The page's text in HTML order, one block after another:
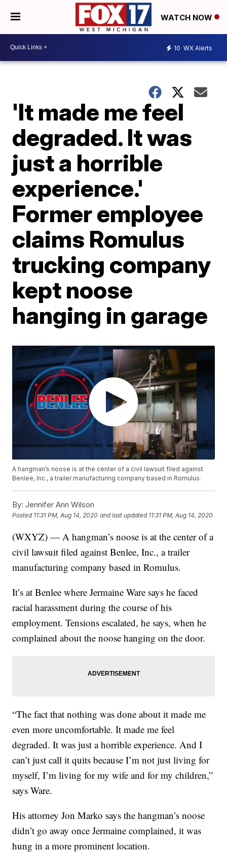
WATCH NOW
10 WX Alerts
'It made me feel
degraded. It was
just a horrible
experience.'
Former employee
claims Romulus
trucking company
kept noose
hanging in garage
A hangman’s noose is at the center of a civil lawsuit filed against
Benlee, Inc., a trailer manufacturing company based in Romulus.
By: Jennifer Ann Wilson
Posted 11:31 PM, Aug 14, 2020 and last updated 11:31 PM, Aug 14, 2020
(WXYZ) — A hangman’s noose is at the center of a
civil lawsuit filed against Benlee, Inc., a trailer
manufacturing company based in Romulus.
It’s at Benlee where Jermaine Ware says he faced
racial harassment during the course of his
employment. Tensions escalated, he says, when he
complained about the noose hanging on the door.
“The fact that nothing was done about it made me
even more uncomfortable. It made me feel
degraded. It was just a horrible experience. And I
can’t just call it quits because I’m not just living for
myself, I’m living for my wife and for my children,”
says Ware.
His attorney Jon Marko says the hangman’s noose
didn’t go away once Jermaine complained, it was
hung in a more prominent location.